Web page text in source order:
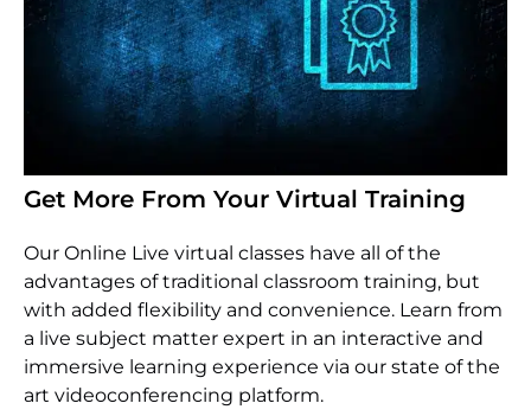
Get More From Your Virtual Training
Our Online Live virtual classes have all of the
advantages of traditional classroom training, but
with added flexibility and convenience. Learn from
a live subject matter expert in an interactive and
immersive learning experience via our state of the
art videoconferencing platform.